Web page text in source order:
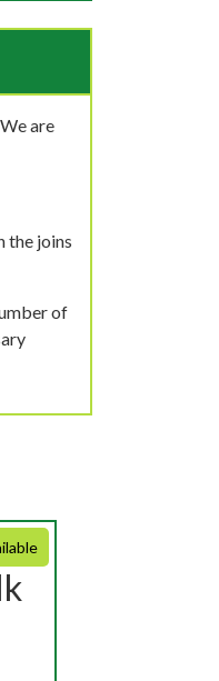
are
the joins
of